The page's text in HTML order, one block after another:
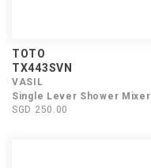
TOTO
TX443SVN
VASIL
Single Lever Shower Mixer
SGD 250.00